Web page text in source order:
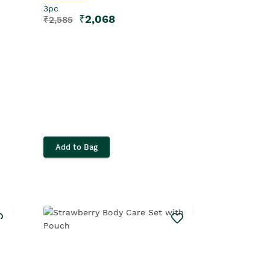
3pc
₹2,585 ₹2,068
Add to Bag